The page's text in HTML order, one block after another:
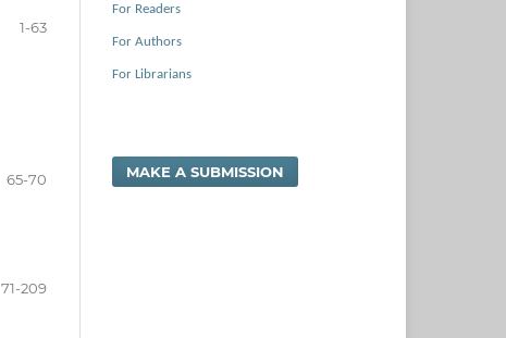
1-63
65-70
71-209
For Readers
For Authors
For Librarians
MAKE A SUBMISSION